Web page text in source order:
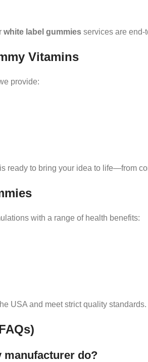
white label gummies services are end-
Vitamins
provide:
ready to bring your idea to life—from
with a range of health benefits:
USA and meet strict quality standards.
manufacturer do?